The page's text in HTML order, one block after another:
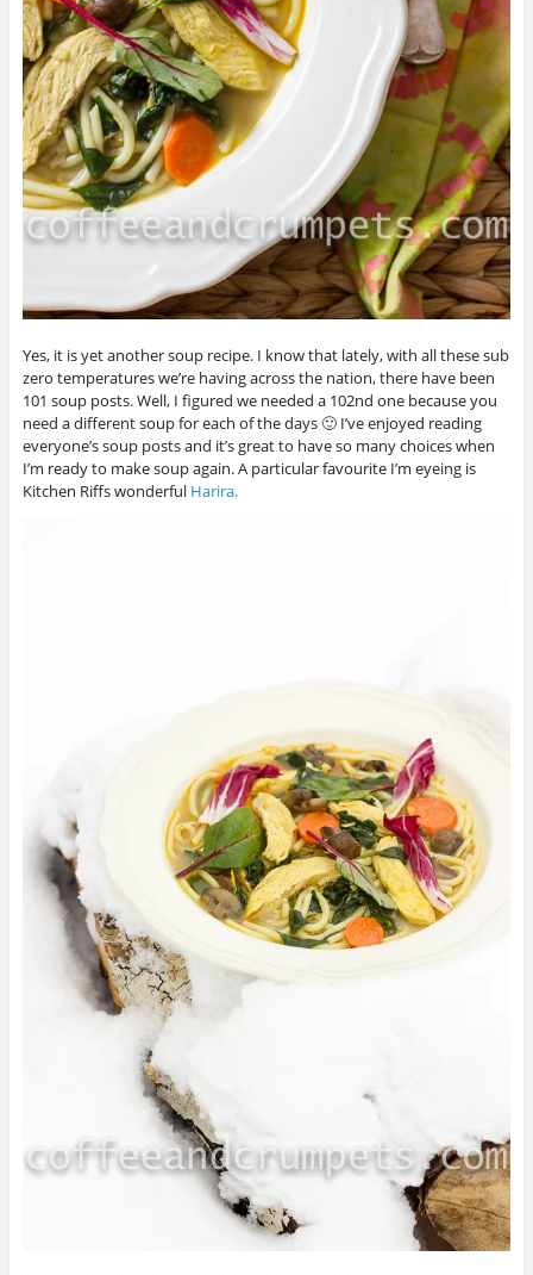
Yes, it is yet another soup recipe. I know that lately, with all these sub
zero temperatures we’re having across the nation, there have been
101 soup posts. Well, I figured we needed a 102nd one because you
need a different soup for each of the days 🙂 I’ve enjoyed reading
everyone’s soup posts and it’s great to have so many choices when
I’m ready to make soup again. A particular favourite I’m eyeing is
Kitchen Riffs wonderful Harira.